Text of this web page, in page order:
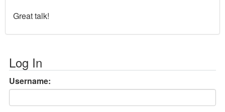
Great talk!
Log In
Username: